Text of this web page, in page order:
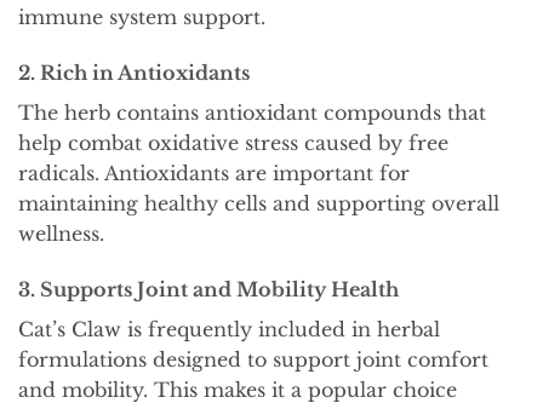
immune system support.
2. Rich in Antioxidants
The herb contains antioxidant compounds that
help combat oxidative stress caused by free
radicals. Antioxidants are important for
maintaining healthy cells and supporting overall
wellness.
3. Supports Joint and Mobility Health
Cat’s Claw is frequently included in herbal
formulations designed to support joint comfort
and mobility. This makes it a popular choice